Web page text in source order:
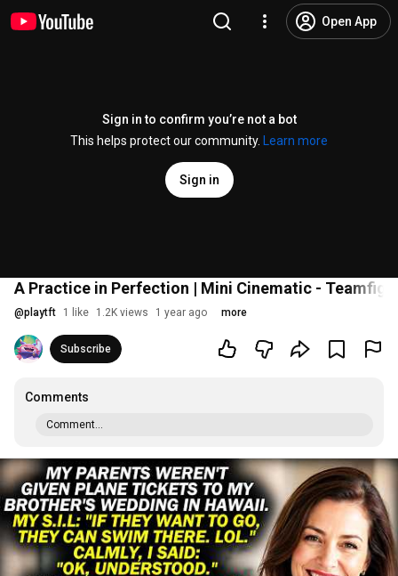
Open App
Sign in to confirm you’re not a bot
This helps protect our community.
Learn more
Sign in
A Practice in Perfection | Mini Cinematic -
@playtft 1 like 1.2K views 1 year ago more
Subscribe
Comments
Comment...